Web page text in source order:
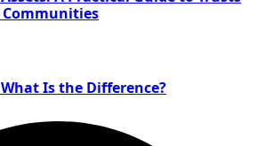
Is the Difference?